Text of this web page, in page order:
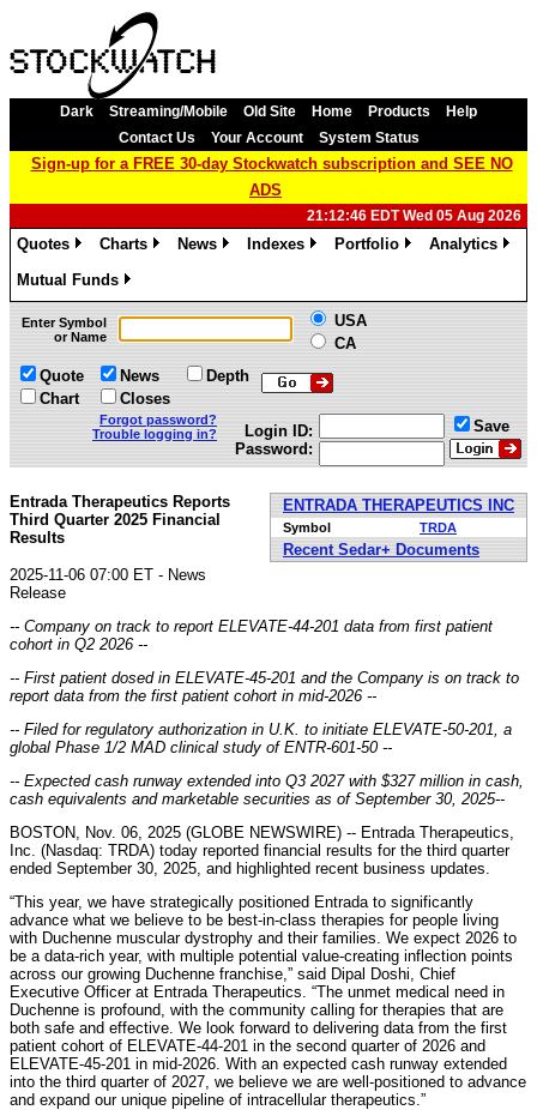
Dark Streaming/Mobile Old Site Home Products
Help
Contact Us
Your Account System Status
Sign-up for a FREE 30-day Stockwatch subscription and SEE NO
ADS
21:12:46 EDT Wed 05 Aug 2026
Quotes
Charts
News
Indexes
Portfolio
Analytics
Mutual Funds
»
Enter Symbol
or Name
USA
CA
Quote
Chart
News
Closes
Depth
Forgot password?
Trouble logging in?
Login ID:
Password:
Save
ENTRADA THERAPEUTICS INC
Symbol TRDA
Recent Sedar+ Documents
Entrada Therapeutics Reports
Third Quarter 2025 Financial
Results
2025-11-06 07:00 ET - News
Release
-- Company on track to report ELEVATE-44-201 data from first patient
cohort in Q2 2026 --
-- First patient dosed in ELEVATE-45-201 and the Company is on track to
report data from the first patient cohort in mid-2026 --
-- Filed for regulatory authorization in U.K. to initiate ELEVATE-50-201, a
global Phase 1/2 MAD clinical study of ENTR-601-50 --
-- Expected cash runway extended into Q3 2027 with $327 million in cash,
cash equivalents and marketable securities as of September 30, 2025--
BOSTON, Nov. 06, 2025 (GLOBE NEWSWIRE) -- Entrada Therapeutics,
Inc. (Nasdaq: TRDA) today reported financial results for the third quarter
ended September 30, 2025, and highlighted recent business updates.
“This year, we have strategically positioned Entrada to significantly
advance what we believe to be best-in-class therapies for people living
with Duchenne muscular dystrophy and their families. We expect 2026 to
be a data-rich year, with multiple potential value-creating inflection points
across our growing Duchenne franchise,” said Dipal Doshi, Chief
Executive Officer at Entrada Therapeutics. “The unmet medical need in
Duchenne is profound, with the community calling for therapies that are
both safe and effective. We look forward to delivering data from the first
patient cohort of ELEVATE-44-201 in the second quarter of 2026 and
ELEVATE-45-201 in mid-2026. With an expected cash runway extended
into the third quarter of 2027, we believe we are well-positioned to advance
and expand our unique pipeline of intracellular therapeutics.”